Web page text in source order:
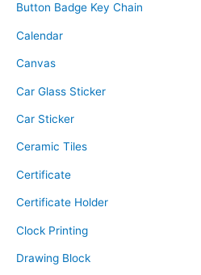
Button Badge Key Chain
Calendar
Canvas
Car Glass Sticker
Car Sticker
Ceramic Tiles
Certificate
Certificate Holder
Clock Printing
Drawing Block